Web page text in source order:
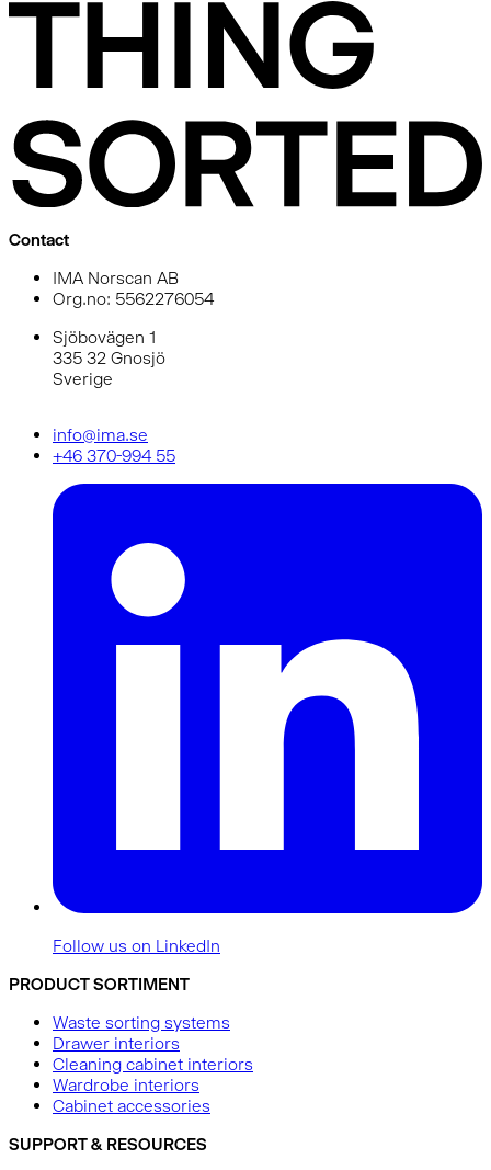
Contact
IMA Norscan AB
Org.no: 5562276054
Sjöbovägen 1
335 32 Gnosjö
Sverige
info@ima.se
+46 370-994 55
Follow us on LinkedIn
PRODUCT SORTIMENT
Waste sorting systems
Drawer interiors
Cleaning cabinet interiors
Wardrobe interiors
Cabinet accessories
SUPPORT & RESOURCES